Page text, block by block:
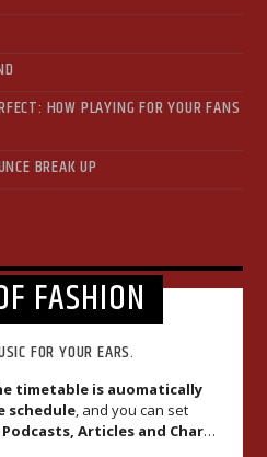
HOW PLAYING FOR YOUR FANS
BREAK UP
FASHION
FOR YOUR EARS.
timetable is auomatically
schedule, and you can set
Articles and Charts